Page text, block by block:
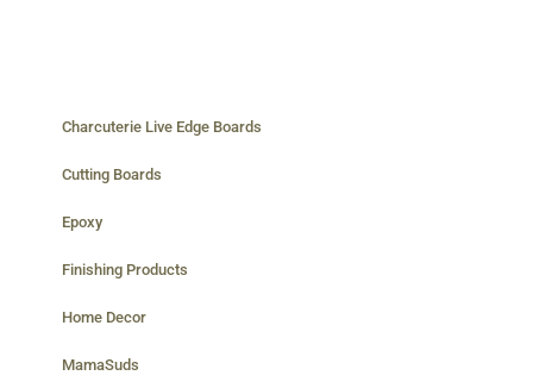
Charcuterie Live Edge Boards
Cutting Boards
Epoxy
Finishing Products
Home Decor
MamaSuds